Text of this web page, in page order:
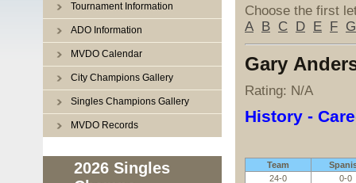
Tournament Information
ADO Information
MVDO Calendar
City Champions Gallery
Singles Champions Gallery
MVDO Records
2026 Singles
Choose the first
A
B C D E F G
Gary
Rating: N/A
History -
Team
24-0
0-0